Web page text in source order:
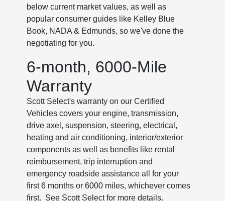
below current market values, as well as
popular consumer guides like Kelley Blue
Book, NADA & Edmunds, so we've done the
negotiating for you.
6-month, 6000-Mile
Warranty
Scott Select's warranty on our Certified
Vehicles covers your engine, transmission,
drive axel, suspension, steering, electrical,
heating and air conditioning, interior/exterior
components as well as benefits like rental
reimbursement, trip interruption and
emergency roadside assistance all for your
first 6 months or 6000 miles, whichever comes
first. See Scott Select for more details.